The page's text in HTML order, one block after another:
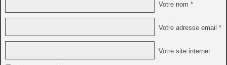
Votre nom *
Votre adresse email *
Votre site internet